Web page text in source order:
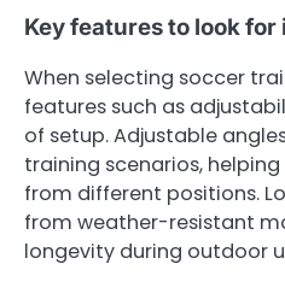
Key features to look
When selecting soccer
features such as
of setup. Adjustable
training scenarios,
from different positions.
from weather-resistant
longevity during outdoor